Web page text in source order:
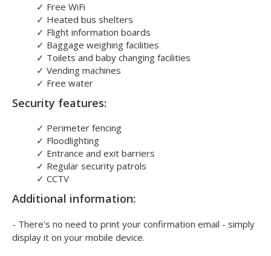
✓ Free WiFi
✓ Heated bus shelters
✓ Flight information boards
✓ Baggage weighing facilities
✓ Toilets and baby changing facilities
✓ Vending machines
✓ Free water
Security features:
✓ Perimeter fencing
✓ Floodlighting
✓ Entrance and exit barriers
✓ Regular security patrols
✓ CCTV
Additional information:
- There's no need to print your confirmation email - simply
display it on your mobile device.